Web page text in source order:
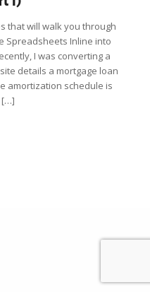
that will walk you through
Spreadsheets Inline into
I was converting a
details a mortgage loan
amortization schedule is
[…]